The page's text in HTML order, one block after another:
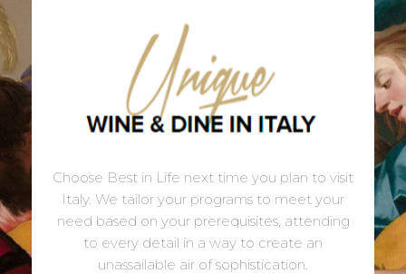
Choose Best in Life next time you plan to visit
Italy. We tailor your programs to meet your
need based on your prerequisites, attending
to every detail in a way to create an
unassailable air of sophistication.